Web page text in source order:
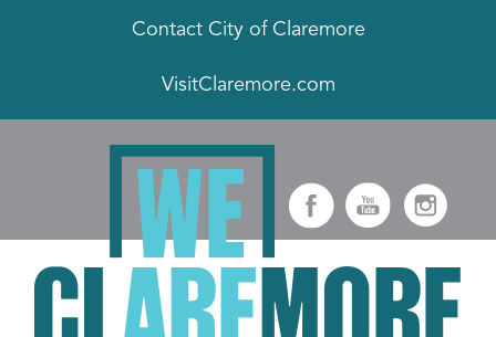
Contact City of Claremore
VisitClaremore.com